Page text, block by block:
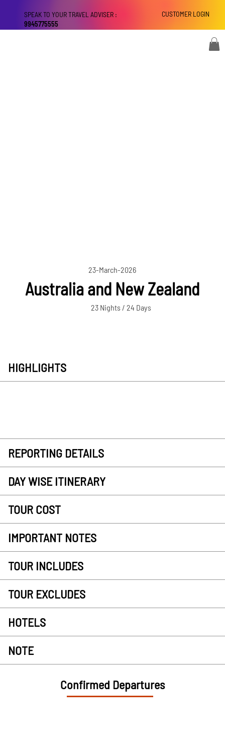
CUSTOMER LOGIN
SPEAK TO YOUR TRAVEL ADVISER :
9945775555
23-March-2026
Australia and New Zealand
23 Nights / 24 Days
HIGHLIGHTS
REPORTING DETAILS
DAY WISE ITINERARY
TOUR COST
IMPORTANT NOTES
TOUR INCLUDES
TOUR EXCLUDES
HOTELS
NOTE
Confirmed Departures